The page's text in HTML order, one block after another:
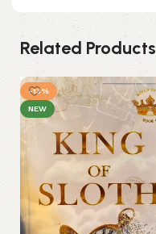
Related Products
-13%
NEW